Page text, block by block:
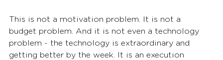
This is not a motivation problem. It is not a
budget problem. And it is not even a technology
problem - the technology is extraordinary and
getting better by the week. It is an execution